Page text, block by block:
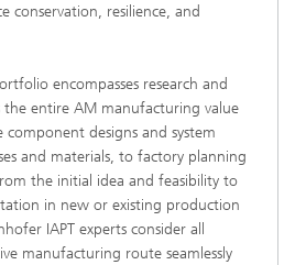
conservation, resilience, and
encompasses research and
the entire AM manufacturing value
designs and system
and materials, to factory planning
the initial idea and feasibility to
in new or existing production
IAPT experts consider all
manufacturing route seamlessly